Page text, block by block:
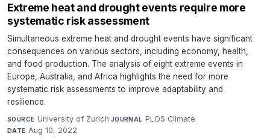
Extreme heat and drought events require more
systematic risk assessment
Simultaneous extreme heat and drought events have significant
consequences on various sectors, including economy, health,
and food production. The analysis of eight extreme events in
Europe, Australia, and Africa highlights the need for more
systematic risk assessments to improve adaptability and
resilience.
SOURCE University of Zurich·JOURNAL PLOS Climate·
DATE Aug 10, 2022